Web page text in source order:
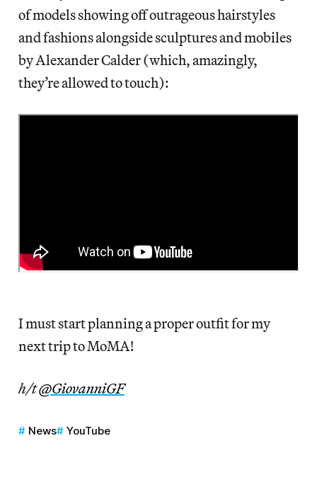
of models showing off outrageous hairstyles
and fashions alongside sculptures and mobiles
by Alexander Calder (which, amazingly,
they’re allowed to touch):
I must start planning a proper outfit for my
next trip to MoMA!
h/t@GiovanniGF
News YouTube